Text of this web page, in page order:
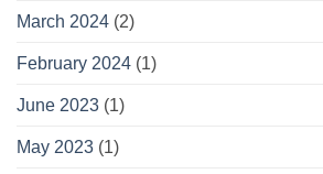
March 2024 (2)
February 2024 (1)
June 2023 (1)
May 2023 (1)